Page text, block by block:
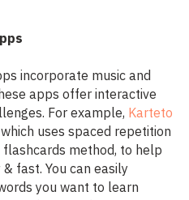
incorporate music and
apps offer interactive
For example, Karteto
uses spaced repetition
method, to help
fast. You can easily
you want to learn